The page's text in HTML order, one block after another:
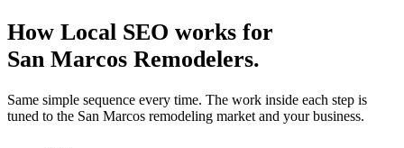
How Local SEO works for
San Marcos Remodelers.
Same simple sequence every time. The work inside each step is
tuned to the San Marcos remodeling market and your business.